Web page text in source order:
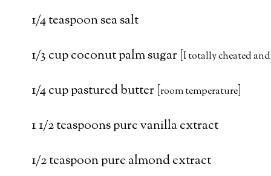
1/4 teaspoon sea salt
1/3 cup coconut palm sugar [I totally cheated
1/4 cup pastured butter [room temperature]
1 1/2 teaspoons pure vanilla extract
1/2 teaspoon pure almond extract